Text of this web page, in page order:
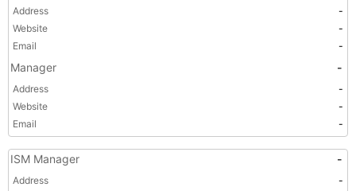
Address
-
Website
-
Email
-
Manager -
Address
-
Website
-
Email
-
ISM Manager -
Address
-